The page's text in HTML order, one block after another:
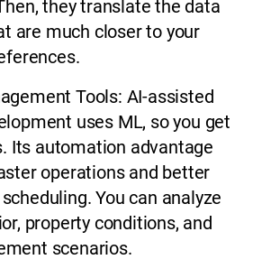
they translate the data
are much closer to your
Tools: AI-assisted
uses ML, so you get
Its automation advantage
operations and better
You can analyze
property conditions, and
scenarios.